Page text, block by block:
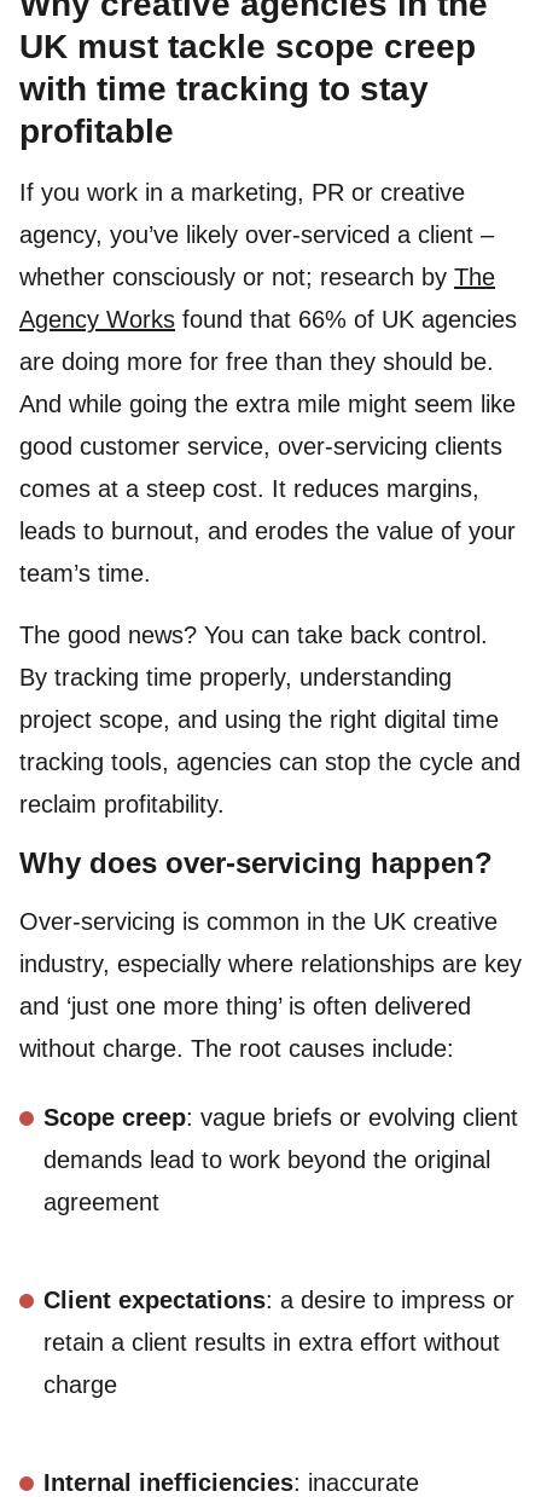
UK must tackle scope creep
with time tracking to stay
profitable
If you work in a marketing, PR or creative
agency, you’ve likely over-serviced a client –
whether consciously or not; research by The
Agency Works found that 66% of UK agencies
are doing more for free than they should be.
And while going the extra mile might seem like
good customer service, over-servicing clients
comes at a steep cost. It reduces margins,
leads to burnout, and erodes the value of your
team’s time.
The good news? You can take back control.
By tracking time properly, understanding
project scope, and using the right digital time
tracking tools, agencies can stop the cycle and
reclaim profitability.
Why does over-servicing happen?
Over-servicing is common in the UK creative
industry, especially where relationships are key
and ‘just one more thing’ is often delivered
without charge. The root causes include:
Scope creep: vague briefs or evolving client
demands lead to work beyond the original
agreement
Client expectations: a desire to impress or
retain a client results in extra effort without
charge
Internal inefficiencies: inaccurate